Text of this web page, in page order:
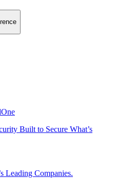
Built to Secure What’s
Leading Companies.